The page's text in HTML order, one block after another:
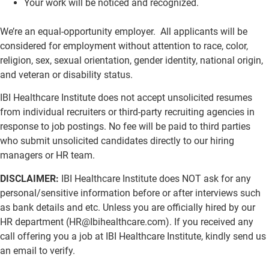
Your work will be noticed and recognized.
We’re an equal-opportunity employer. All applicants will be
considered for employment without attention to race, color,
religion, sex, sexual orientation, gender identity, national origin,
and veteran or disability status.
IBI Healthcare Institute does not accept unsolicited resumes
from individual recruiters or third-party recruiting agencies in
response to job postings. No fee will be paid to third parties
who submit unsolicited candidates directly to our hiring
managers or HR team.
DISCLAIMER: IBI Healthcare Institute does NOT ask for any
personal/sensitive information before or after interviews such
as bank details and etc. Unless you are officially hired by our
HR department (HR@Ibihealthcare.com). If you received any
call offering you a job at IBI Healthcare Institute, kindly send us
an email to verify.